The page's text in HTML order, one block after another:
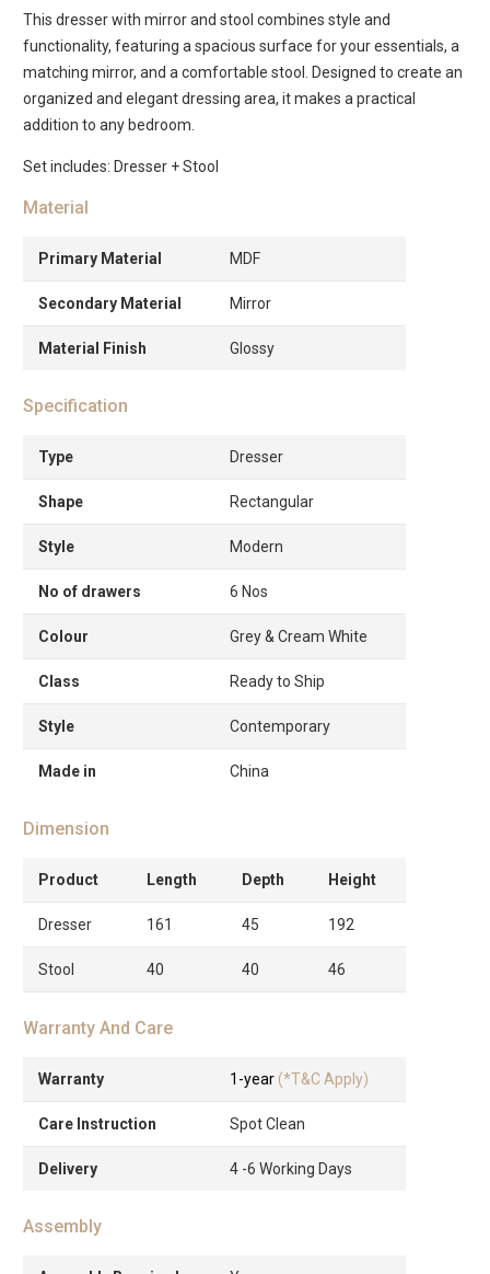
With
Mirror
&
Stool
–
Grey
Cream
quantity
This dresser with mirror and stool combines style and
functionality, featuring a spacious surface for your essentials, a
matching mirror, and a comfortable stool. Designed to create an
organized and elegant dressing area, it makes a practical
addition to any bedroom.
Set includes: Dresser + Stool
Material
Primary Material MDF
Secondary Material Mirror
Material Finish Glossy
Specification
Type Dresser
Shape Rectangular
Style Modern
No of drawers 6 Nos
Colour Grey & Cream White
Class Ready to Ship
Style Contemporary
Made in China
Dimension
Product Length Depth Height
Dresser 161 45 192
Stool 40 40 46
Warranty And Care
Warranty 1-year (*T&C Apply)
Care Instruction Spot Clean
Delivery 4 -6 Working Days
Assembly